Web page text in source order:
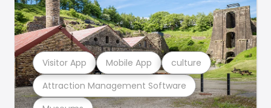
Attraction Management Software
Visitor App Mobile App culture